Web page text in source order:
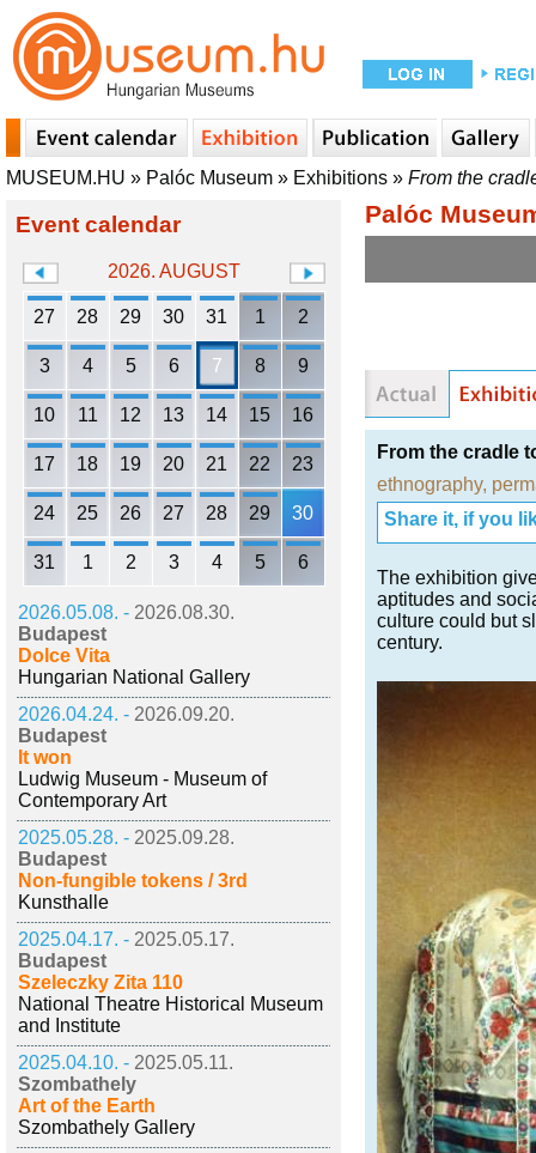
MUSEUM.HU » Palóc Museum » Exhibitions » From the
Event calendar
2026. AUGUST
27 28 29 30 31 1 2
3 4 5 6 7 8 9
10 11 12 13 14 15 16
17 18 19 20 21 22 23
24 25 26 27 28 29 30
31 1 2 3 4 5 6
2026.05.08. - 2026.08.30.
Budapest
Dolce Vita
Hungarian National Gallery
2026.04.24. - 2026.09.20.
Budapest
It won
Ludwig Museum - Museum of
Contemporary Art
2025.05.28. - 2025.09.28.
Budapest
Non-fungible tokens / 3rd
Kunsthalle
2025.04.17. - 2025.05.17.
Budapest
Szeleczky Zita 110
National Theatre Historical Museum
and Institute
2025.04.10. - 2025.05.11.
Szombathely
Art of the Earth
Szombathely Gallery
Palóc
From the cradle
ethnography,
Share it, if you
The exhibition
aptitudes and
culture could but
century.